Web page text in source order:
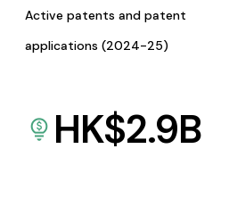
Active patents and patent
applications (2024-25)
HK$2.9B